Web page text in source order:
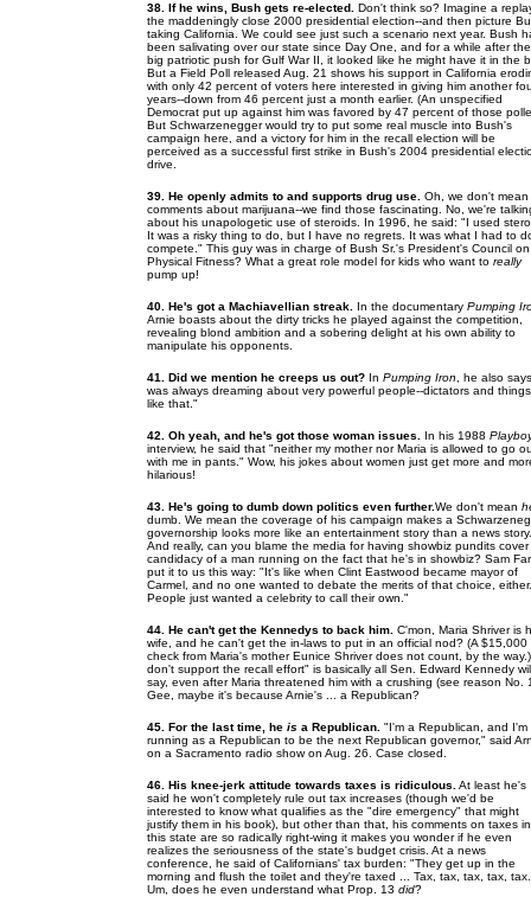
38. If he wins, Bush gets re-elected. Don't think so? Imagine a
the maddeningly close 2000 presidential election--and then picture
taking California. We could see just such a scenario next year. Bush
been salivating over our state since Day One, and for a while after the
big patriotic push for Gulf War II, it looked like he might have it in the
But a Field Poll released Aug. 21 shows his support in California
with only 42 percent of voters here interested in giving him another
years--down from 46 percent just a month earlier. (An unspecified
Democrat put up against him was favored by 47 percent of those
But Schwarzenegger would try to put some real muscle into Bush's
campaign here, and a victory for him in the recall election will be
perceived as a successful first strike in Bush's 2004 presidential
drive.
39. He openly admits to and supports drug use. Oh, we don't mean
comments about marijuana--we find those fascinating. No, we're
about his unapologetic use of steroids. In 1996, he said: "I used
It was a risky thing to do, but I have no regrets. It was what I had to
compete." This guy was in charge of Bush Sr.'s President's Council on
Physical Fitness? What a great role model for kids who want to really
pump up!
40. He's got a Machiavellian streak. In the documentary Pumping
Arnie boasts about the dirty tricks he played against the competition,
revealing blond ambition and a sobering delight at his own ability to
manipulate his opponents.
41. Did we mention he creeps us out? In Pumping Iron , he also
was always dreaming about very powerful people--dictators and things
like that."
42. Oh yeah, and he's got those woman issues. In his 1988
interview, he said that "neither my mother nor Maria is allowed to go
with me in pants." Wow, his jokes about women just get more and
hilarious!
43. He's going to dumb down politics even further.We don't mean
dumb. We mean the coverage of his campaign makes a
governorship looks more like an entertainment story than a news story.
And really, can you blame the media for having showbiz pundits
candidacy of a man running on the fact that he's in showbiz? Sam
put it to us this way: "It's like when Clint Eastwood became mayor of
Carmel, and no one wanted to debate the merits of that choice, either.
People just wanted a celebrity to call their own."
44. He can't get the Kennedys to back him. C'mon, Maria Shriver is
wife, and he can't get the in-laws to put in an official nod? (A $15,000
check from Maria's mother Eunice Shriver does not count, by the
don't support the recall effort" is basically all Sen. Edward Kennedy
say, even after Maria threatened him with a crushing (see reason No.
Gee, maybe it's because Arnie's ... a Republican?
45. For the last time, he is a Republican. "I'm a Republican, and I'm
running as a Republican to be the next Republican governor," said
on a Sacramento radio show on Aug. 26. Case closed.
46. His knee-jerk attitude towards taxes is ridiculous. At least he's
said he won't completely rule out tax increases (though we'd be
interested to know what qualifies as the "dire emergency" that might
justify them in his book), but other than that, his comments on taxes in
this state are so radically right-wing it makes you wonder if he even
realizes the seriousness of the state's budget crisis. At a news
conference, he said of Californians' tax burden: "They get up in the
morning and flush the toilet and they're taxed ... Tax, tax, tax, tax,
Um, does he even understand what Prop. 13 did?